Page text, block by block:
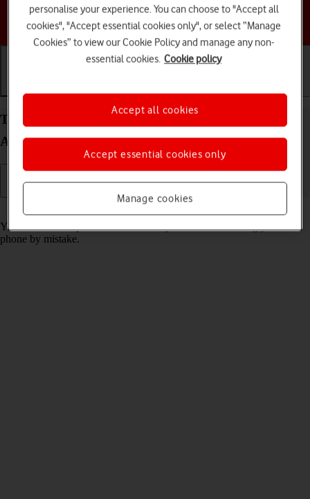
Choose a help topic
Turn screen lock on your Samsung Galaxy A15 5G
Android 14 on or off
You can lock the phone screen and keys to avoid activating your
phone by mistake.
personalise your experience. You can choose to "Accept all
cookies", "Accept essential cookies only", or select “Manage
Cookies” to view our Cookie Policy and manage any non-
essential cookies. Cookie policy
Manage cookies
Accept essential cookies only
Accept all cookies